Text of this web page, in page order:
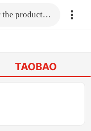
Fill in the link or enter the product name.
TAOBAO